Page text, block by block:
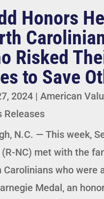
Honors
Risked
to Save
2024| American
Releases
N.C. — This week,
(R-NC) met with the
Carolinians who were
Medal, an